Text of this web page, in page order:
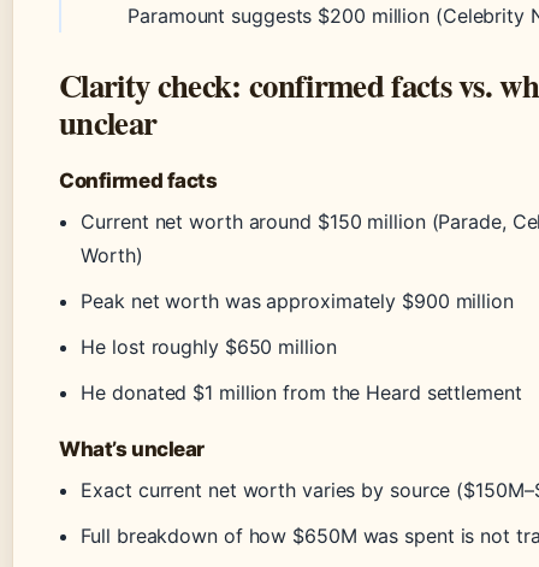
Paramount suggests $200 million (Celebrity
Clarity check: confirmed facts vs.
unclear
Confirmed facts
Current net worth around $150 million (Parade,
Worth)
Peak net worth was approximately $900 million
He lost roughly $650 million
He donated $1 million from the Heard settlement
What’s unclear
Exact current net worth varies by source
Full breakdown of how $650M was spent is not